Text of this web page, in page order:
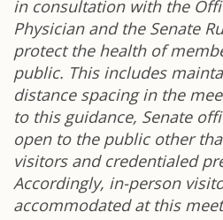
in consultation with the
Physician and the Senate
protect the health of
public. This includes
distance spacing in the
to this guidance, Senate
open to the public other
visitors and credentialed
Accordingly, in-person
accommodated at this